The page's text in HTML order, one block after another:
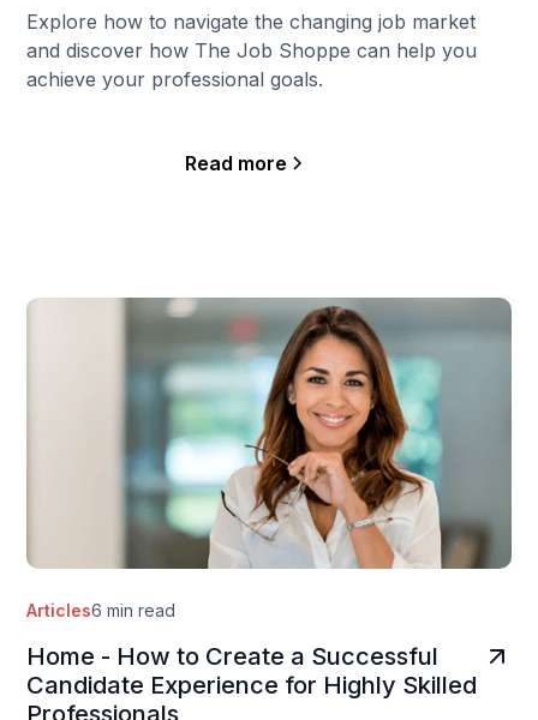
Explore how to navigate the changing job market
and discover how The Job Shoppe can help you
achieve your professional goals.
Read more
Articles6 min read
Home - How to Create a Successful
Candidate Experience for Highly Skilled
Professionals